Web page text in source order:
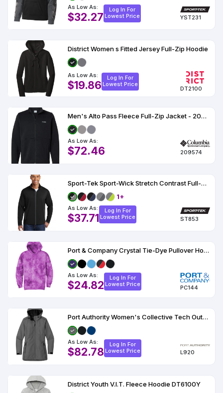
As Low As:
$32.27
Log In For
Lowest Price
YST231
District Women s Fitted Jersey Full-Zip Hoodie
As Low As:
$19.86
Log In For
Lowest Price
DT2100
Men's Alto Pass Fleece Full-Zip Jacket - 209574
As Low As:
$72.46 209574
Sport-Tek Sport-Wick Stretch Contrast Full-Zip Jacket
1+
As Low As:
$37.71
Log In For
Lowest Price
ST853
Port & Company Crystal Tie-Dye Pullover Hoodie PC144
As Low As:
$24.82
Log In For
Lowest Price
PC144
Port Authority Women's Collective Tech Outer Shell Jacket
As Low As:
$82.78
Log In For
Lowest Price
L920
District Youth V.I.T. Fleece Hoodie DT6100Y